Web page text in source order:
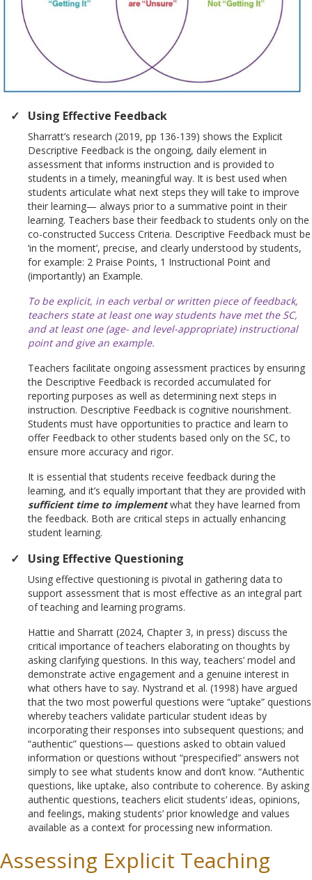
Using Effective Feedback
Sharratt’s research (2019, pp 136-139) shows the Explicit
Descriptive Feedback is the ongoing, daily element in
assessment that informs instruction and is provided to
students in a timely, meaningful way. It is best used when
students articulate what next steps they will take to improve
their learning— always prior to a summative point in their
learning. Teachers base their feedback to students only on the
co-constructed Success Criteria. Descriptive Feedback must be
‘in the moment’, precise, and clearly understood by students,
for example: 2 Praise Points, 1 Instructional Point and
(importantly) an Example.
To be explicit, in each verbal or written piece of feedback,
teachers state at least one way students have met the SC,
and at least one (age- and level-appropriate) instructional
point and give an example.
Teachers facilitate ongoing assessment practices by ensuring
the Descriptive Feedback is recorded accumulated for
reporting purposes as well as determining next steps in
instruction. Descriptive Feedback is cognitive nourishment.
Students must have opportunities to practice and learn to
offer Feedback to other students based only on the SC, to
ensure more accuracy and rigor.
It is essential that students receive feedback during the
learning, and it’s equally important that they are provided with
sufficient time to implementwhat they have learned from
the feedback. Both are critical steps in actually enhancing
student learning.
Using Effective Questioning
Using effective questioning is pivotal in gathering data to
support assessment that is most effective as an integral part
of teaching and learning programs.
Hattie and Sharratt (2024, Chapter 3, in press) discuss the
critical importance of teachers elaborating on thoughts by
asking clarifying questions. In this way, teachers’ model and
demonstrate active engagement and a genuine interest in
what others have to say. Nystrand et al. (1998) have argued
that the two most powerful questions were “uptake” questions
whereby teachers validate particular student ideas by
incorporating their responses into subsequent questions; and
“authentic” questions— questions asked to obtain valued
information or questions without “prespecified” answers not
simply to see what students know and don’t know. “Authentic
questions, like uptake, also contribute to coherence. By asking
authentic questions, teachers elicit students’ ideas, opinions,
and feelings, making students’ prior knowledge and values
available as a context for processing new information.
Assessing Explicit Teaching